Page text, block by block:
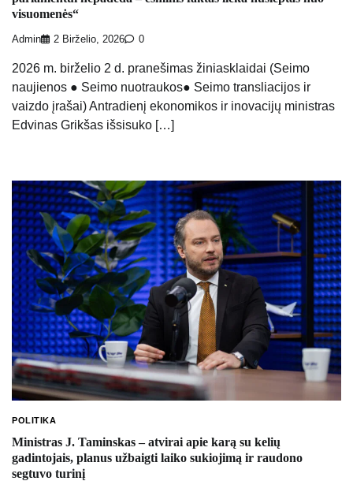
visuomenės“
Admin 2 Birželio, 2026 0
2026 m. birželio 2 d. pranešimas žiniasklaidai (Seimo
naujienos ● Seimo nuotraukos● Seimo transliacijos ir
vaizdo įrašai) Antradienį ekonomikos ir inovacijų ministras
Edvinas Grikšas išsisuko […]
POLITIKA
Ministras J. Taminskas – atvirai apie karą su kelių
gadintojais, planus užbaigti laiko sukiojimą ir raudono
segtuvo turinį